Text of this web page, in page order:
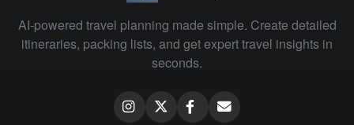
AI-powered travel planning made simple. Create detailed
itineraries, packing lists, and get expert travel insights in
seconds.